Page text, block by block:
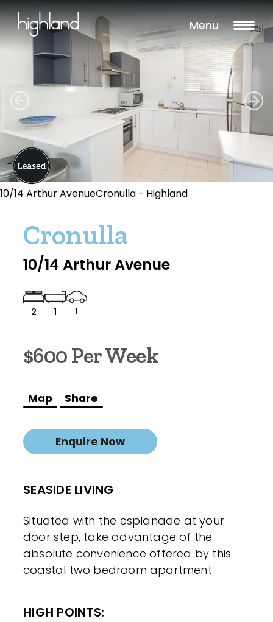
Menu
10/14 Arthur AvenueCronulla - Highland
Cronulla
10/14 Arthur Avenue
2 1 1
$600 Per Week
Map Share
Enquire Now
SEASIDE LIVING
Situated with the esplanade at your
door step, take advantage of the
absolute convenience offered by this
coastal two bedroom apartment
HIGH POINTS: